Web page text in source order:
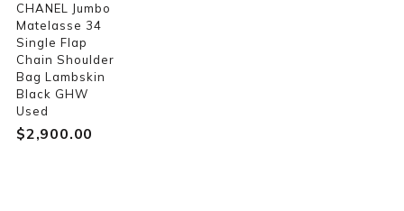
CHANEL Jumbo
Matelasse 34
Single Flap
Chain Shoulder
Bag Lambskin
Black GHW
Used
$‌2,900.00